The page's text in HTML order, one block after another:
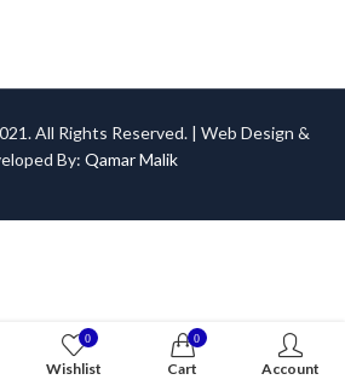
All Rights Reserved. | Web Design &
By: Qamar Malik
0
Wishlist
0
Cart Account